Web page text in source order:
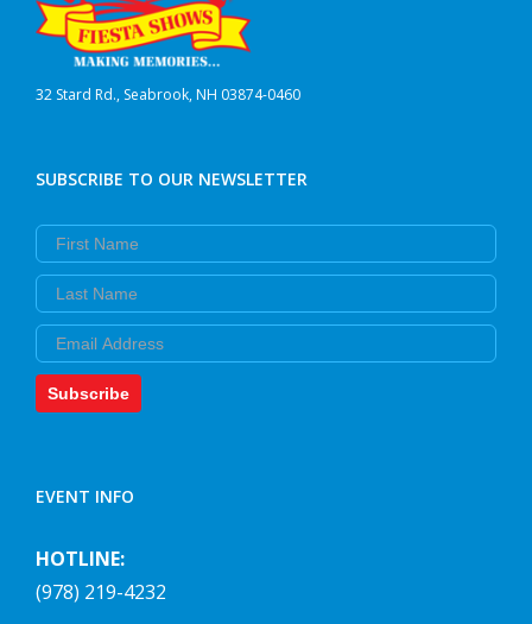
32 Stard Rd., Seabrook, NH 03874-0460
SUBSCRIBE TO OUR NEWSLETTER
First Name
Last Name
Email
Subscribe
EVENT INFO
HOTLINE:
(978) 219-4232